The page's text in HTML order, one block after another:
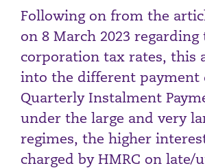
Following on from the
on 8 March 2023 regarding
corporation tax rates, this
into the different payment
Quarterly Instalment
under the large and very
regimes, the higher
charged by HMRC on late/
Personal Finance
Business
Next page
Have a general enquiry? Get in touch.